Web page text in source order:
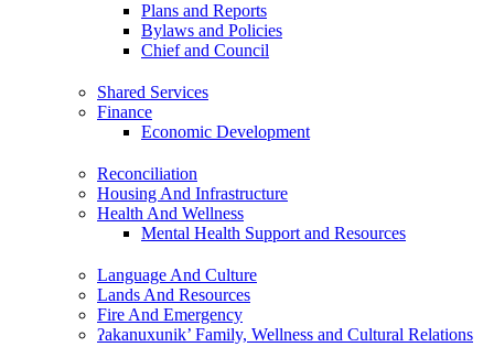
Plans and Reports
Bylaws and Policies
Chief and Council
Shared Services
Finance
Economic Development
Reconciliation
Housing And Infrastructure
Health And Wellness
Mental Health Support and Resources
Language And Culture
Lands And Resources
Fire And Emergency
ʔakanuxunik’ Family, Wellness and Cultural Relations